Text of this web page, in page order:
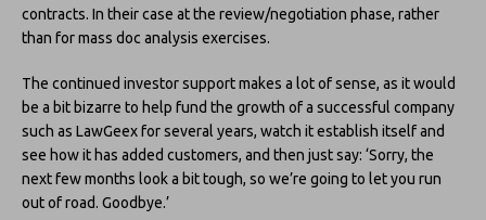
contracts. In their case at the review/negotiation phase, rather
than for mass doc analysis exercises.
The continued investor support makes a lot of sense, as it would
be a bit bizarre to help fund the growth of a successful company
such as LawGeex for several years, watch it establish itself and
see how it has added customers, and then just say: ‘Sorry, the
next few months look a bit tough, so we’re going to let you run
out of road. Goodbye.’